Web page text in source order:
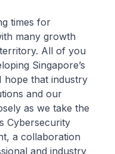
times for
many growth
All of you
Singapore’s
hope that industry
and our
as we take the
Cybersecurity
a collaboration
and industry